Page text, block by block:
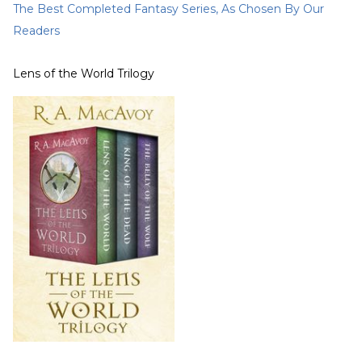
The Best Completed Fantasy Series, As Chosen By Our
Readers
Lens of the World Trilogy